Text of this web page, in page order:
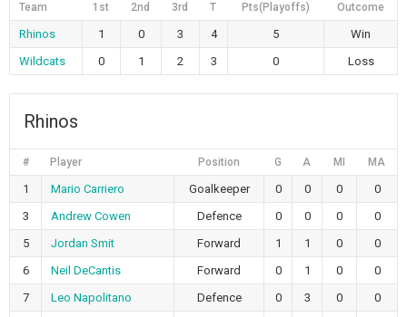
Team 1st 2nd 3rd T Pts(Playoffs) Outcome
Rhinos 1 0 3 4 5
Win
Wildcats
0 1 2 3 0 Loss
Rhinos
# Player Position G A MI MA
1 Mario Carriero Goalkeeper 0 0 0
0
3
Andrew Cowen Defence 0 0 0
0
5
Jordan Smit Forward 1 1 0
0
6
Neil DeCantis Forward 0 1 0
0
7
Leo Napolitano Defence 0 3 0
0